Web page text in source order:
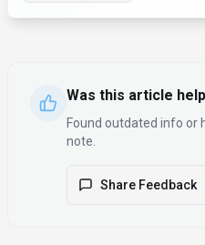
Was this article
Found outdated info or
note.
Share Feedback